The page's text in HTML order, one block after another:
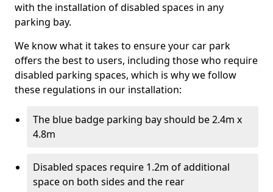
with the installation of disabled spaces in any
parking bay.
We know what it takes to ensure your car park
offers the best to users, including those who require
disabled parking spaces, which is why we follow
these regulations in our installation:
The blue badge parking bay should be 2.4m x
4.8m
Disabled spaces require 1.2m of additional
space on both sides and the rear